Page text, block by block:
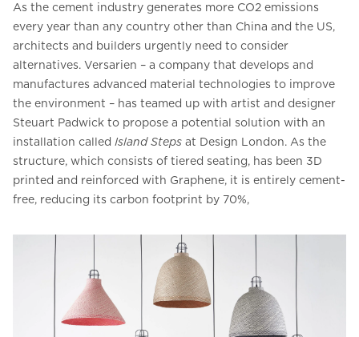
As the cement industry generates more CO2 emissions
every year than any country other than China and the US,
architects and builders urgently need to consider
alternatives. Versarien – a company that develops and
manufactures advanced material technologies to improve
the environment – has teamed up with artist and designer
Steuart Padwick to propose a potential solution with an
installation called Island Steps at Design London. As the
structure, which consists of tiered seating, has been 3D
printed and reinforced with Graphene, it is entirely cement-
free, reducing its carbon footprint by 70%,